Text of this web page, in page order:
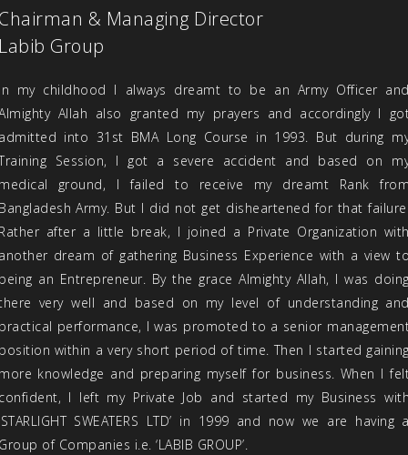
& Managing Director
Group
my childhood I always dreamt to be an Army Officer
Allah also granted my prayers and accordingly I
into 31st BMA Long Course in 1993. But during
Session, I got a severe accident and based on
ground, I failed to receive my dreamt Rank
Army. But I did not get disheartened for that
after a little break, I joined a Private Organization
dream of gathering Business Experience with a view
an Entrepreneur. By the grace Almighty Allah, I was
very well and based on my level of understanding
performance, I was promoted to a senior
within a very short period of time. Then I started
knowledge and preparing myself for business. When I
I left my Private Job and started my Business
SWEATERS LTD’ in 1999 and now we are having
of Companies i.e. ‘LABIB GROUP’.